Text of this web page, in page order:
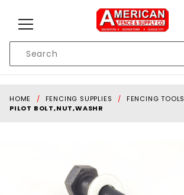
Search
HOME FENCING SUPPLIES
FENCING TOOLS
PILOT BOLT,NUT,WASHR